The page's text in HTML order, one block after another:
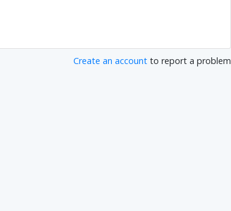
Create an account to report a problem